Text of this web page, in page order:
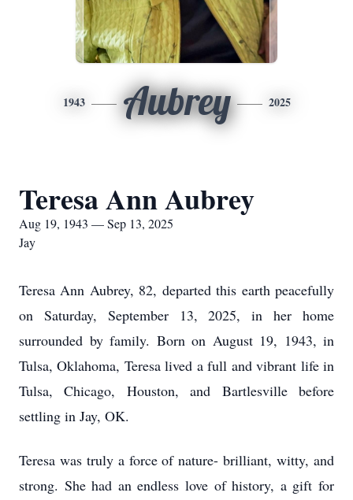
1943 Aubrey 2025
Teresa Ann Aubrey
Aug 19, 1943 — Sep 13, 2025
Jay
Teresa Ann Aubrey, 82, departed this earth peacefully
on Saturday, September 13, 2025, in her home
surrounded by family. Born on August 19, 1943, in
Tulsa, Oklahoma, Teresa lived a full and vibrant life in
Tulsa, Chicago, Houston, and Bartlesville before
settling in Jay, OK.
Teresa was truly a force of nature- brilliant, witty, and
strong. She had an endless love of history, a gift for